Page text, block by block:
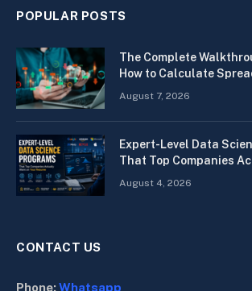
POPULAR POSTS
The Complete
How to Calculate
Quickly
August 7, 2026
Expert-Level Data
That Top Companies
Your Resume
August 4, 2026
CONTACT US
Phone:Whatsapp